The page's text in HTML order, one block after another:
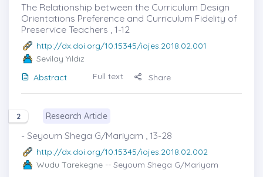
The Relationship between the Curriculum Design
Orientations Preference and Curriculum Fidelity of
Preservice Teachers , 1-12
http://dx.doi.org/10.15345/iojes.2018.02.001
Sevilay Yıldız
Abstract
Full text Share
2 Research Article
- Seyoum Shega G/Mariyam , 13-28
http://dx.doi.org/10.15345/iojes.2018.02.002
Wudu Tarekegne -- Seyoum Shega G/Mariyam